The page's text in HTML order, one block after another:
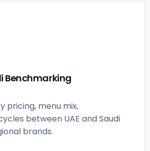
Benchmarking
pricing, menu mix,
between UAE and Saudi
Arabia for regional brands.